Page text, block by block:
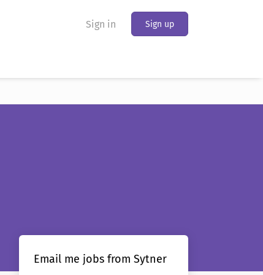
Sign in Sign up
Email me jobs from Sytner